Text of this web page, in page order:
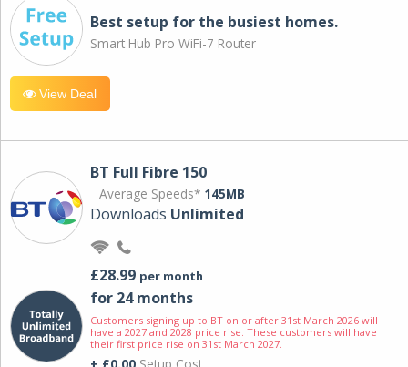
Best setup for the busiest homes.
Smart Hub Pro WiFi-7 Router
View Deal
BT Full Fibre 150
Average Speeds* 145MB
Downloads Unlimited
£28.99 per month
for 24 months
Customers signing up to BT on or after 31st March 2026 will
have a 2027 and 2028 price rise. These customers will have
their first price rise on 31st March 2027.